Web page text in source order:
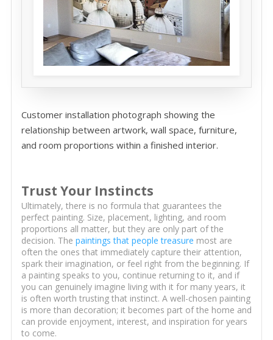
Customer installation photograph showing the
relationship between artwork, wall space, furniture,
and room proportions within a finished interior.
Trust Your Instincts
Ultimately, there is no formula that guarantees the
perfect painting. Size, placement, lighting, and room
proportions all matter, but they are only part of the
decision. The paintings that people treasure most are
often the ones that immediately capture their attention,
spark their imagination, or feel right from the beginning. If
a painting speaks to you, continue returning to it, and if
you can genuinely imagine living with it for many years, it
is often worth trusting that instinct. A well-chosen painting
is more than decoration; it becomes part of the home and
can provide enjoyment, interest, and inspiration for years
to come.